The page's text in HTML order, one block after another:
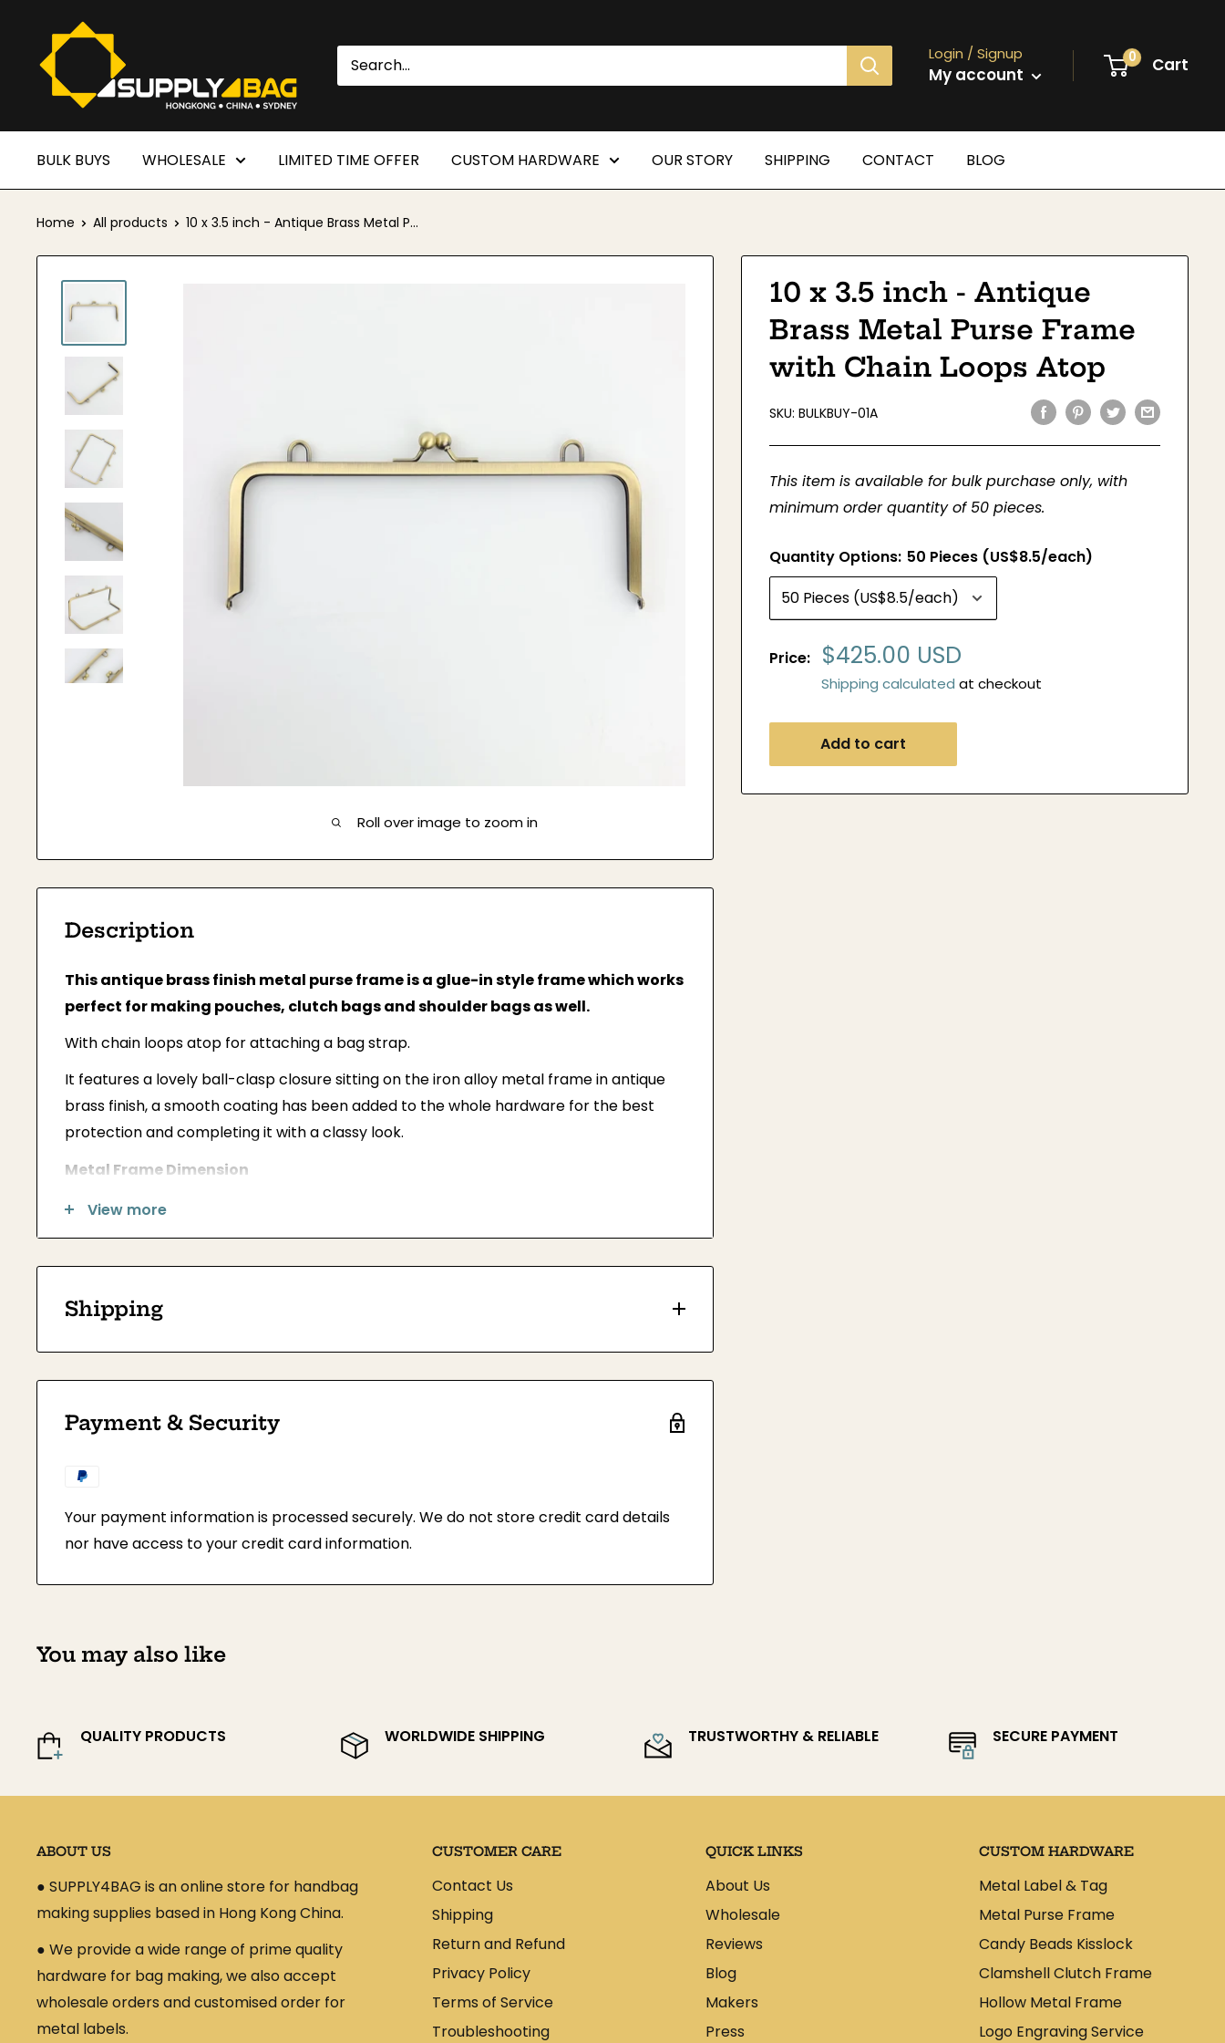
content
SUPPLY4BAG
Login / Signup
My account
0 Cart
BULK BUYS WHOLESALE LIMITED TIME OFFER CUSTOM HARDWARE OUR STORY SHIPPING CONTACT BLOG
Home All products 10 x 3.5 inch - Antique Brass Metal P...
Roll over image to zoom in
10 x 3.5 inch - Antique
Brass Metal Purse Frame
with Chain Loops Atop
SKU:BULKBUY-01A
This item is available for bulk purchase only, with
minimum order quantity of 50 pieces.
Quantity Options: 50 Pieces (US$8.5/each)
Price: Sale
price
$425.00 USD
Shipping calculated at checkout
Add to cart
Description
This antique brass finish metal purse frame is a glue-in style frame which works
perfect for making pouches, clutch bags and shoulder bags as well.
With chain loops atop for attaching a bag strap.
It features a lovely ball-clasp closure sitting on the iron alloy metal frame in antique
brass finish, a smooth coating has been added to the whole hardware for the best
protection and completing it with a classy look.
Metal Frame Dimension
Width: 10 inches (25cm)
Height: 3.5 inches (9cm)
Each Frame is individually wrapped in protective tissue paper and plastic bag to
prevent damage while shipping.
View more
Shipping
According to your location and order volume, we will assist you throughout the
shipping process and provide you with approximate shipping times and costs.
duty charges that may be due in a particular country. We have no control over
those charges, and they are the sole responsibility of the person placing the
Payment & Security
Your payment information is processed securely. We do not store credit card details
nor have access to your credit card information.
You may also like
QUALITY PRODUCTS WORLDWIDE SHIPPING TRUSTWORTHY & RELIABLE SECURE PAYMENT
ABOUT US
● SUPPLY4BAG is an online store for handbag
making supplies based in Hong Kong China.
● We provide a wide range of prime quality
hardware for bag making, we also accept
wholesale orders and customised order for
metal labels.
CUSTOMER CARE
Contact Us
Shipping
Return and Refund
Privacy Policy
Terms of Service
Troubleshooting
QUICK LINKS
About Us
Wholesale
Reviews
Blog
Makers
Press
CUSTOM HARDWARE
Metal Label & Tag
Metal Purse Frame
Candy Beads Kisslock
Clamshell Clutch Frame
Hollow Metal Frame
Logo Engraving Service